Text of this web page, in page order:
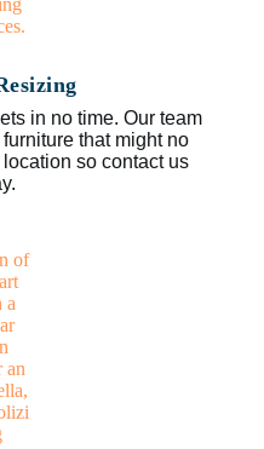
in no time. Our team
that might no
so contact us